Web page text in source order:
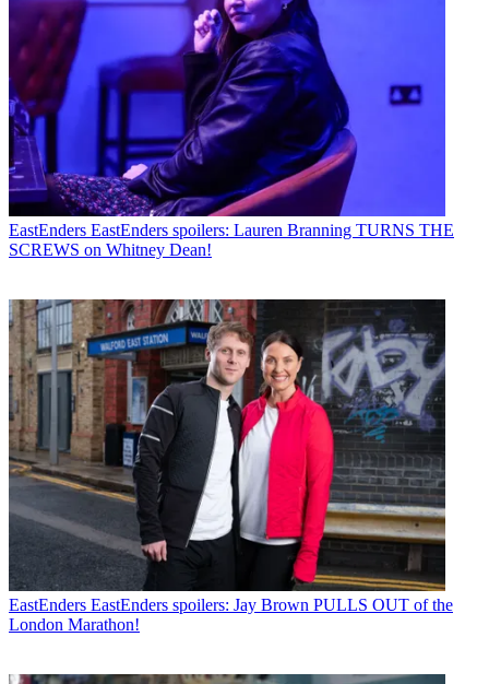
EastEnders EastEnders spoilers: Lauren Branning TURNS THE
SCREWS on Whitney Dean!
EastEnders EastEnders spoilers: Jay Brown PULLS OUT of the
London Marathon!